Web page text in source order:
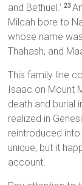
and Bethuel.’23
Milcah bore to
whose name
Thahash, and
This family line
Isaac on Mount
death and burial
realized in
reintroduced
unique, but it
account.